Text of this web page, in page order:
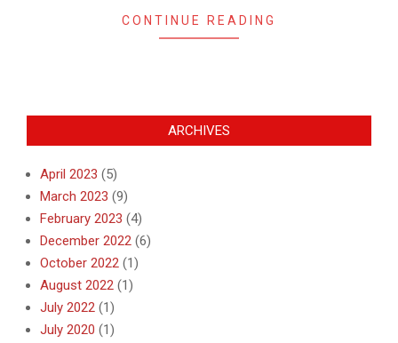
CONTINUE READING
ARCHIVES
April 2023 (5)
March 2023 (9)
February 2023 (4)
December 2022 (6)
October 2022 (1)
August 2022 (1)
July 2022 (1)
July 2020 (1)